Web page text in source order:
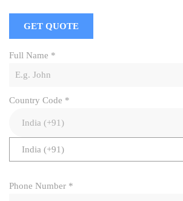
GET QUOTE
Full Name *
Country Code *
India (+91)
Phone Number *